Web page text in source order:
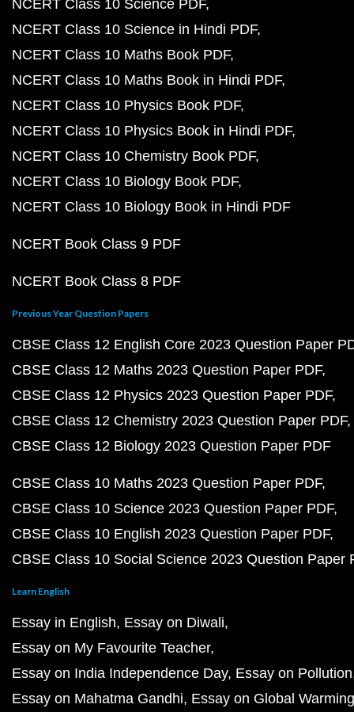
NCERT Class 10 Science PDF
NCERT Class 10 Science in Hindi PDF
NCERT Class 10 Maths Book PDF
NCERT Class 10 Maths Book in Hindi PDF
NCERT Class 10 Physics Book PDF
NCERT Class 10 Physics Book in Hindi PDF
NCERT Class 10 Chemistry Book PDF
NCERT Class 10 Biology Book PDF
NCERT Class 10 Biology Book in Hindi PDF
NCERT Book Class 9 PDF
NCERT Book Class 8 PDF
Previous Year Question Papers
CBSE Class 12 English Core 2023 Question Paper
CBSE Class 12 Maths 2023 Question Paper PDF
CBSE Class 12 Physics 2023 Question Paper PDF
CBSE Class 12 Chemistry 2023 Question Paper PDF
CBSE Class 12 Biology 2023 Question Paper PDF
CBSE Class 10 Maths 2023 Question Paper PDF
CBSE Class 10 Science 2023 Question Paper PDF
CBSE Class 10 English 2023 Question Paper PDF
CBSE Class 10 Social Science 2023 Question Paper
Learn English
Essay in English Essay on Diwali
Essay on My Favourite Teacher
Essay on India Independence Day Essay on Pollution
Essay on Mahatma Gandhi Essay on Global Warming